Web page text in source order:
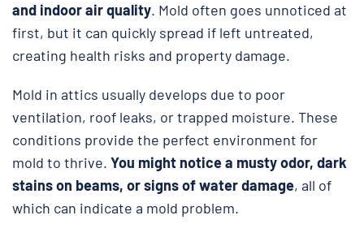
and indoor air quality. Mold often goes unnoticed at
first, but it can quickly spread if left untreated,
creating health risks and property damage.
Mold in attics usually develops due to poor
ventilation, roof leaks, or trapped moisture. These
conditions provide the perfect environment for
mold to thrive. You might notice a musty odor, dark
stains on beams, or signs of water damage, all of
which can indicate a mold problem.